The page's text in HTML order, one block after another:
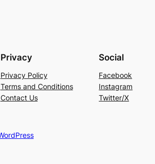
Privacy
Privacy Policy
Terms and Conditions
Contact Us
Social
Facebook
Instagram
Twitter/X